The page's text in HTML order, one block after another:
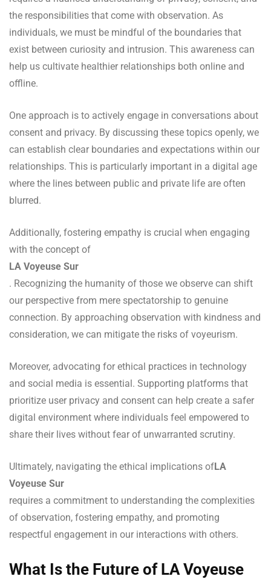
the responsibilities that come with observation. As
individuals, we must be mindful of the boundaries that
exist between curiosity and intrusion. This awareness can
help us cultivate healthier relationships both online and
offline.
One approach is to actively engage in conversations about
consent and privacy. By discussing these topics openly, we
can establish clear boundaries and expectations within our
relationships. This is particularly important in a digital age
where the lines between public and private life are often
blurred.
Additionally, fostering empathy is crucial when engaging
with the concept of
LA Voyeuse Sur
. Recognizing the humanity of those we observe can shift
our perspective from mere spectatorship to genuine
connection. By approaching observation with kindness and
consideration, we can mitigate the risks of voyeurism.
Moreover, advocating for ethical practices in technology
and social media is essential. Supporting platforms that
prioritize user privacy and consent can help create a safer
digital environment where individuals feel empowered to
share their lives without fear of unwarranted scrutiny.
Ultimately, navigating the ethical implications ofLA
Voyeuse Sur
requires a commitment to understanding the complexities
of observation, fostering empathy, and promoting
respectful engagement in our interactions with others.
What Is the Future of LA Voyeuse